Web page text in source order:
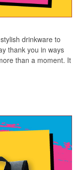
drinkware to
thank you in ways
than a moment. It